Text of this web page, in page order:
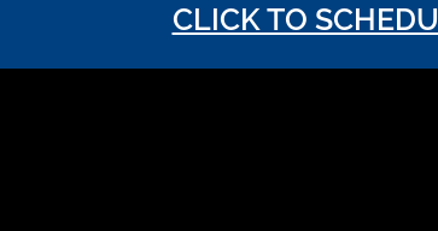
CLICK TO